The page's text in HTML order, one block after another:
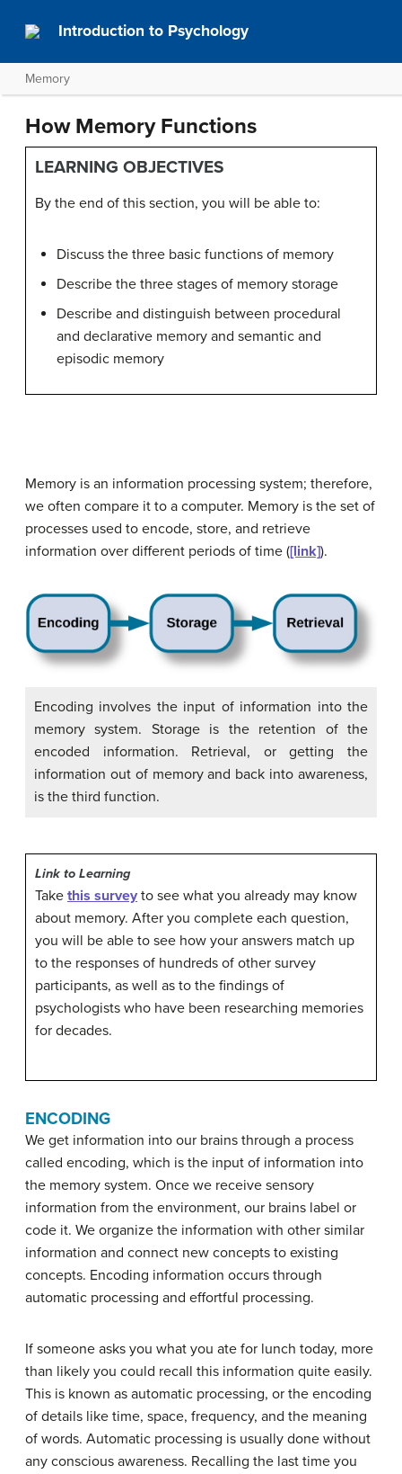
Introduction to Psychology
Memory
How Memory Functions
LEARNING OBJECTIVES
By the end of this section, you will be able to:
Discuss the three basic functions of memory
Describe the three stages of memory storage
Describe and distinguish between procedural
and declarative memory and semantic and
episodic memory
Memory is an information processing system; therefore,
we often compare it to a computer. Memory is the set of
processes used to encode, store, and retrieve
information over different periods of time ([link]).
Encoding involves the input of information into the
memory system. Storage is the retention of the
encoded information. Retrieval, or getting the
information out of memory and back into awareness,
is the third function.
Link to Learning
Take this survey to see what you already may know
about memory. After you complete each question,
you will be able to see how your answers match up
to the responses of hundreds of other survey
participants, as well as to the findings of
psychologists who have been researching memories
for decades.
ENCODING
We get information into our brains through a process
called encoding, which is the input of information into
the memory system. Once we receive sensory
information from the environment, our brains label or
code it. We organize the information with other similar
information and connect new concepts to existing
concepts. Encoding information occurs through
automatic processing and effortful processing.
If someone asks you what you ate for lunch today, more
than likely you could recall this information quite easily.
This is known as automatic processing, or the encoding
of details like time, space, frequency, and the meaning
of words. Automatic processing is usually done without
any conscious awareness. Recalling the last time you